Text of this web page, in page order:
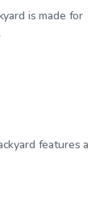
is made for
features a